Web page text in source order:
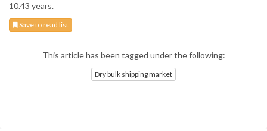
10.43 years.
Save to read list
This article has been tagged under the following:
Dry bulk shipping market